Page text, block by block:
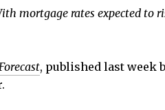
mortgage rates expected to
, published last week